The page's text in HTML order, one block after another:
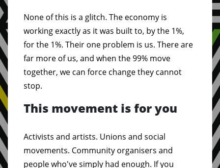
None of this is a glitch. The economy is
working exactly as it was built to, by the 1%,
for the 1%. Their one problem is us. There are
far more of us, and when the 99% move
together, we can force change they cannot
stop.
This movement is for you
Activists and artists. Unions and social
movements. Community organisers and
people who've simply had enough. If you